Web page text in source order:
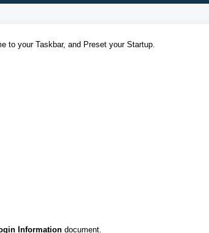
to your Taskbar, and Preset your Startup.
Information document.